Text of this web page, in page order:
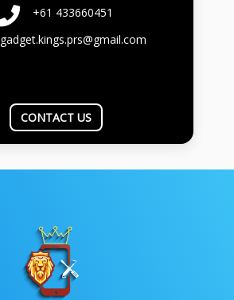
+61 433660451
gadget.kings.prs@gmail.com
CONTACT US